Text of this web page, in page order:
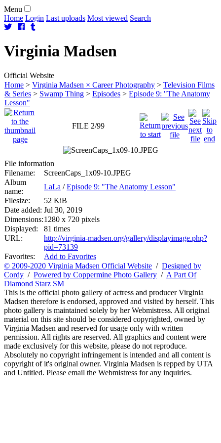
Menu
Home Login Last uploads Most viewed Search
Virginia Madsen
Official Website
Home > Virginia Madsen × Career Photography > Television Films
& Series > Swamp Thing > Episodes > Episode 9: "The Anatomy
Lesson"
FILE 2/99
File information
Filename:
ScreenCaps_1x09-10.JPEG
Album
name:
LaLa /Episode 9: "The Anatomy Lesson"
Filesize:
52 KiB
Date added: Jul 30, 2019
Dimensions:1280 x 720 pixels
Displayed:
81 times
URL:
http://virginia-madsen.org/gallery/displayimage.php?
pid=73139
Favorites:
Add to Favorites
© 2009-2020 Virginia Madsen Official Website / Designed by
Cordy / Powered by Coppermine Photo Gallery / A Part Of
Diamond Starz SM
This is the official photo gallery of actress and producer Virginia
Madsen therefore is endorsed, approved and visited by herself. This
photo gallery is maintained solely by her Webmistress. All original
material on this site should be considered copyrighted, owned by
Virginia Madsen and reserved for usage only with written
permission. All rights are reserved. All graphics and content were
made exclusively for this website, please do not reproduce.
Absolutely no copyright infringement is intended and all content is
copyright of it's original owner. Virginia Madsen is repped by UTA
and Untitled. Please email the Webmistress for any inquiries.